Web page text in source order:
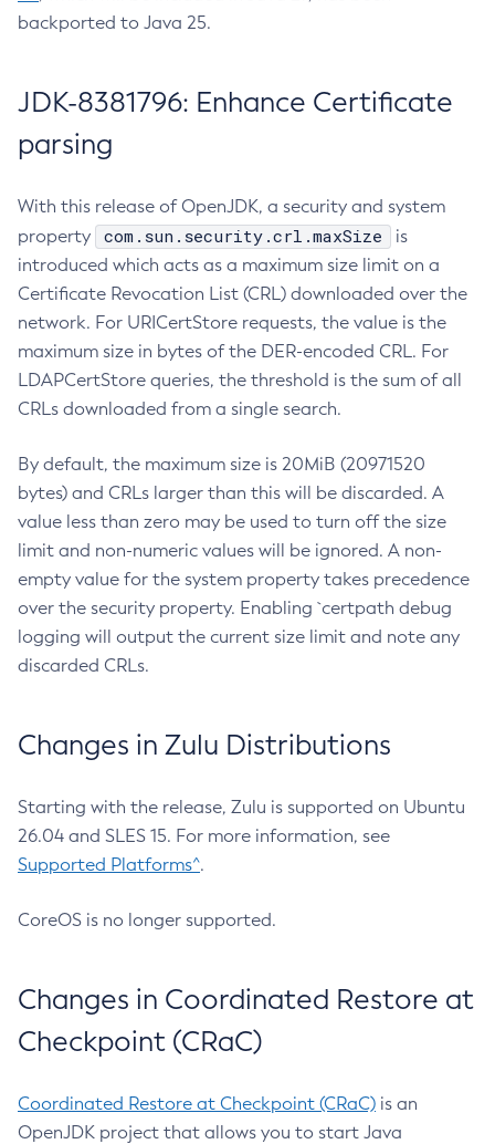
backported to Java 25.
JDK-8381796: Enhance Certificate
parsing
With this release of OpenJDK, a security and system
property
com.sun.security.crl.maxSize
is
introduced which acts as a maximum size limit on a
Certificate Revocation List (CRL) downloaded over the
network. For URICertStore requests, the value is the
maximum size in bytes of the DER-encoded CRL. For
LDAPCertStore queries, the threshold is the sum of all
CRLs downloaded from a single search.
By default, the maximum size is 20MiB (20971520
bytes) and CRLs larger than this will be discarded. A
value less than zero may be used to turn off the size
limit and non-numeric values will be ignored. A non-
empty value for the system property takes precedence
over the security property. Enabling `certpath debug
logging will output the current size limit and note any
discarded CRLs.
Changes in Zulu Distributions
Starting with the release, Zulu is supported on Ubuntu
26.04 and SLES 15. For more information, see
Supported Platforms^.
CoreOS is no longer supported.
Changes in Coordinated Restore at
Checkpoint (CRaC)
Coordinated Restore at Checkpoint (CRaC) is an
OpenJDK project that allows you to start Java